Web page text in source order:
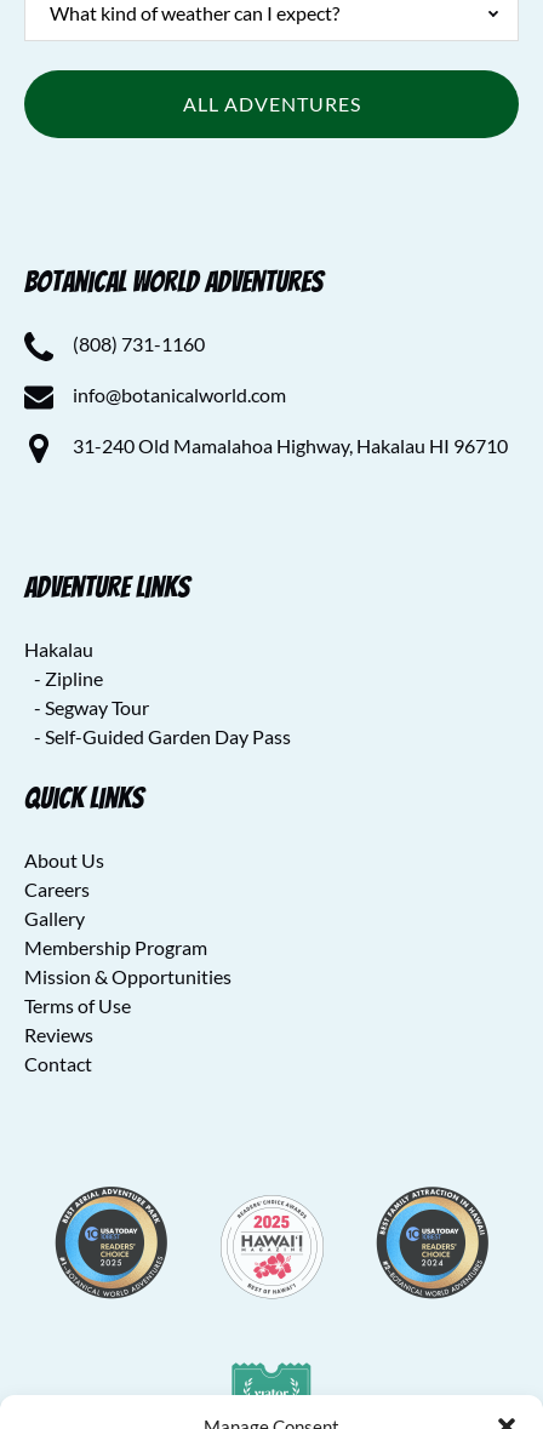
What kind of weather can I expect?
ALL ADVENTURES
Botanical World Adventures
(808) 731-1160
info@botanicalworld.com
31-240 Old Mamalahoa Highway, Hakalau HI 96710
Adventure Links
Hakalau
- Zipline
- Segway Tour
- Self-Guided Garden Day Pass
Quick Links
About Us
Careers
Gallery
Membership Program
Mission & Opportunities
Terms of Use
Reviews
Contact
Gallery